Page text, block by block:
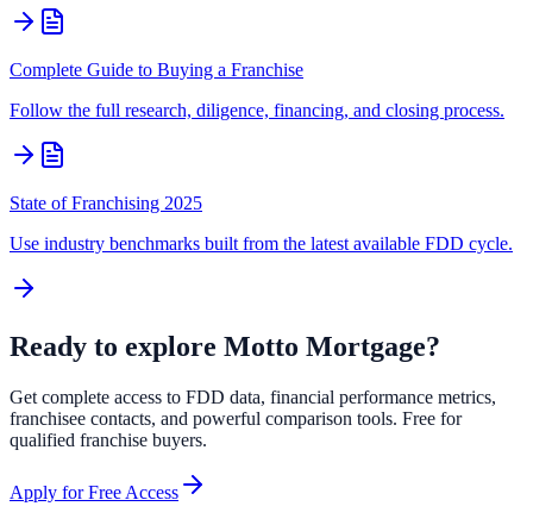
Complete Guide to Buying a Franchise
Follow the full research, diligence, financing, and closing process.
State of Franchising 2025
Use industry benchmarks built from the latest available FDD cycle.
Ready to explore Motto Mortgage?
Get complete access to FDD data, financial performance metrics,
franchisee contacts, and powerful comparison tools. Free for
qualified franchise buyers.
Apply for Free Access